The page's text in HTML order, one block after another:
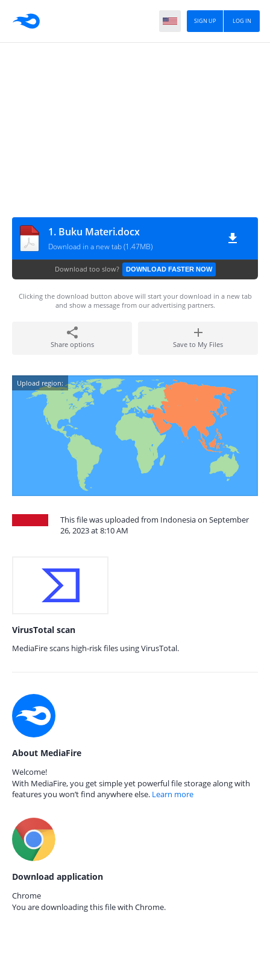
LOG IN
SIGN UP
1. Buku Materi.docx
Download in a new tab (1.47MB)
Download too slow? DOWNLOAD FASTER NOW
Clicking the download button above will start your download in a new tab
and show a message from our advertising partners.
Share options Save to My Files
Upload region:
This file was uploaded from Indonesia on September
26, 2023 at 8:10 AM
VirusTotal scan
MediaFire scans high-risk files using VirusTotal.
About MediaFire
Welcome!
With MediaFire, you get simple yet powerful file storage along with
features you won’t find anywhere else. Learn more
Download application
Chrome
You are downloading this file with Chrome.